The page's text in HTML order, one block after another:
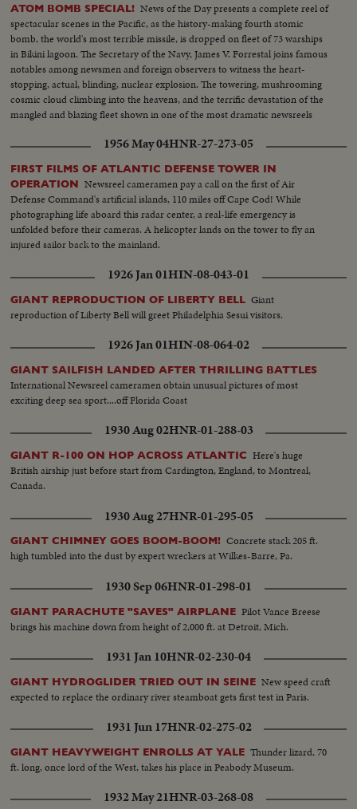
ATOM BOMB SPECIAL! News of the Day presents a complete reel of
spectacular scenes in the Pacific, as the history-making fourth atomic
bomb, the world's most terrible missile, is dropped on fleet of 73 warships
in Bikini lagoon. The Secretary of the Navy, James V. Forrestal joins famous
notables among newsmen and foreign observers to witness the heart-
stopping, actual, blinding, nuclear explosion. The towering, mushrooming
cosmic cloud climbing into the heavens, and the terrific devastation of the
mangled and blazing fleet shown in one of the most dramatic newsreels
Civilization.
1956 May 04HNR-27-273-05
FIRST FILMS OF ATLANTIC DEFENSE TOWER IN
OPERATION Newsreel cameramen pay a call on the first of Air
Defense Command's artificial islands, 110 miles off Cape Cod! While
photographing life aboard this radar center, a real-life emergency is
unfolded before their cameras. A helicopter lands on the tower to fly an
injured sailor back to the mainland.
1926 Jan 01HIN-08-043-01
GIANT REPRODUCTION OF LIBERTY BELL Giant
reproduction of Liberty Bell will greet Philadelphia Sesui visitors.
1926 Jan 01HIN-08-064-02
GIANT SAILFISH LANDED AFTER THRILLING BATTLES
International Newsreel cameramen obtain unusual pictures of most
exciting deep sea sport....off Florida Coast
1930 Aug 02HNR-01-288-03
GIANT R-100 ON HOP ACROSS ATLANTIC Here's huge
British airship just before start from Cardington, England, to Montreal,
Canada.
1930 Aug 27HNR-01-295-05
GIANT CHIMNEY GOES BOOM-BOOM! Concrete stack 205 ft.
high tumbled into the dust by expert wreckers at Wilkes-Barre, Pa.
1930 Sep 06HNR-01-298-01
GIANT PARACHUTE "SAVES" AIRPLANE Pilot Vance Breese
brings his machine down from height of 2,000 ft. at Detroit, Mich.
1931 Jan 10HNR-02-230-04
GIANT HYDROGLIDER TRIED OUT IN SEINE New speed craft
expected to replace the ordinary river steamboat gets first test in Paris.
1931 Jun 17HNR-02-275-02
GIANT HEAVYWEIGHT ENROLLS AT YALE Thunder lizard, 70
ft. long, once lord of the West, takes his place in Peabody Museum.
1932 May 21HNR-03-268-08